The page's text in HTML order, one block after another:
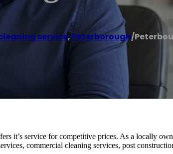
service,Peterborough/
it’s service for competitive prices. As a locally
commercial cleaning services, post